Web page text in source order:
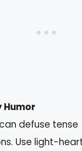
Humor
defuse tense
Use light-